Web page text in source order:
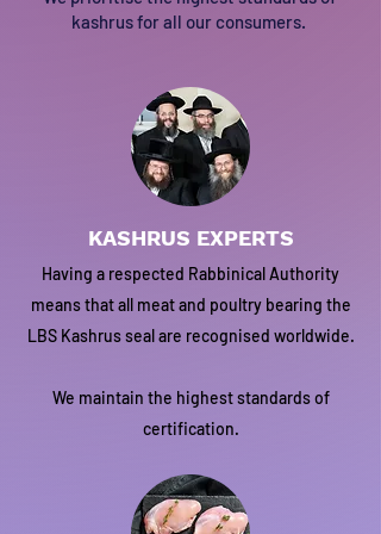
kashrus for all our consumers.
KASHRUS EXPERTS
Having a respected Rabbinical Authority
means that all meat and poultry bearing the
LBS Kashrus seal are recognised worldwide.
We maintain the highest standards of
certification.